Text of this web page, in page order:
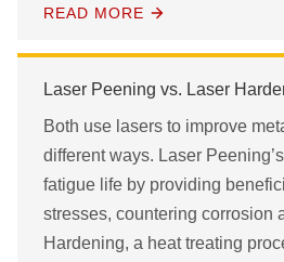
READ MORE
Laser Peening vs. Laser
Both use lasers to improve
different ways. Laser
fatigue life by providing
stresses, countering corrosion
Hardening, a heat treating